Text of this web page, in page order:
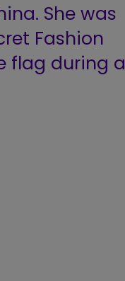
She was
Fashion
flag during a